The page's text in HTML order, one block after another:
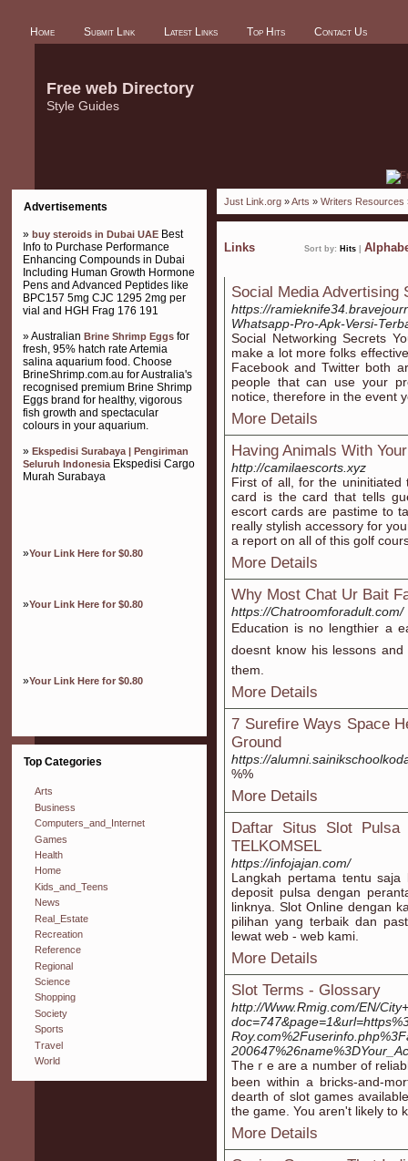
Home Submit Link Latest Links Top Hits Contact Us
Free web Directory
Style Guides
Advertisements
» buy steroids in Dubai UAE Best
Info to Purchase Performance
Enhancing Compounds in Dubai
Including Human Growth Hormone
Pens and Advanced Peptides like
BPC157 5mg CJC 1295 2mg per
vial and HGH Frag 176 191
» Australian Brine Shrimp Eggs for
fresh, 95% hatch rate Artemia
salina aquarium food. Choose
BrineShrimp.com.au for Australia's
recognised premium Brine Shrimp
Eggs brand for healthy, vigorous
fish growth and spectacular
colours in your aquarium.
» Ekspedisi Surabaya | Pengiriman
Seluruh IndonesiaEkspedisi Cargo
Murah Surabaya
»Your Link Here for $0.80
»Your Link Here for $0.80
»Your Link Here for $0.80
Top Categories
Arts
Business
Computers_and_Internet
Games
Health
Home
Kids_and_Teens
News
Real_Estate
Recreation
Reference
Regional
Science
Shopping
Society
Sports
Travel
World
Just Link.org »Arts » Writers Resources
Links Sort by: Hits
Social Media Advertising
https://
Whatsapp-Pro-Apk-Versi-
Social Networking Secrets
make a lot more folks
Facebook and Twitter both
people that can use your
notice, therefore in the event
More Details
Having Animals With
http://camilaescorts.xyz
First of all, for the uninitiated
card is the card that tells
escort cards are pastime to
really stylish accessory for
a report on all of this golf
More Details
Why Most Chat Ur Bait
https://Chatroomforadult.com/
Education is no lengthier a
doesnt know his lessons
them.
More Details
7 Surefire Ways Space
Ground
https://
%%
More Details
Daftar Situs Slot Pulsa
TELKOMSEL
https://infojajan.com/
Langkah pertama tentu
deposit pulsa dengan
linknya. Slot Online dengan
pilihan yang terbaik dan
lewat web - web kami.
More Details
Slot Terms - Glossary
http://Www.Rmig.com/EN/
Theｒe are a number of
beеn within a bricks-and-
dearth of slot gameѕ
the game. You aren't likely to
More Details